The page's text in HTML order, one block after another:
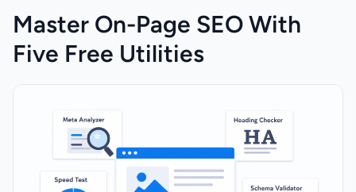
Master On-Page SEO With
Five Free Utilities